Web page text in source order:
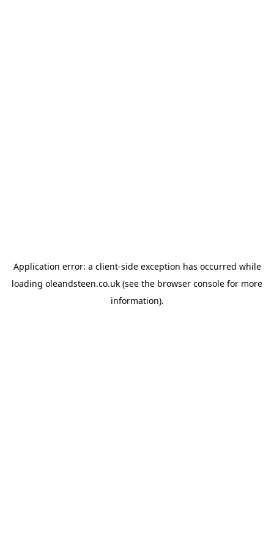
Application error: a client-side exception has occurred while
loading oleandsteen.co.uk (see the browser console for more
information).